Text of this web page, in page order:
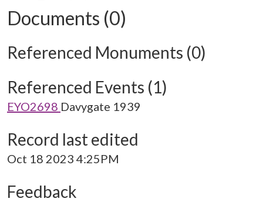
Documents (0)
Referenced Monuments (0)
Referenced Events (1)
EYO2698 Davygate 1939
Record last edited
Oct 18 2023 4:25PM
Feedback